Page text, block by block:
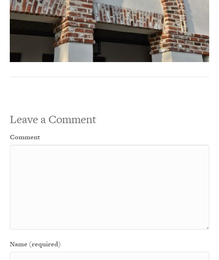
Leave a Comment
Comment
Name (required)